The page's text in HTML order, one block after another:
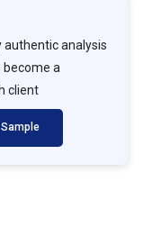
authentic analysis
become a
client